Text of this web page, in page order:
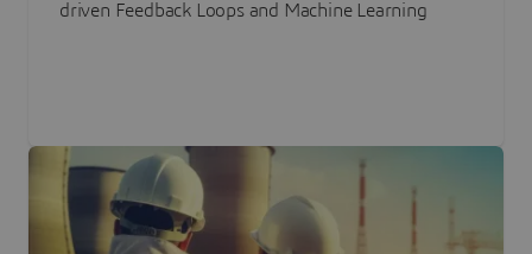
driven Feedback Loops and Machine Learning